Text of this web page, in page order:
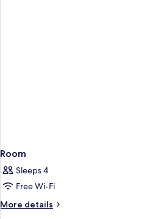
Room
Sleeps 4
Free Wi-Fi
More details
More